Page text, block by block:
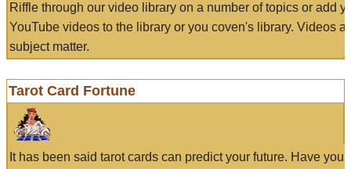
Riffle through our video library on a number of topics or add
YouTube videos to the library or you coven's library. Videos
subject matter.
Tarot Card Fortune
It has been said tarot cards can predict your future. Have